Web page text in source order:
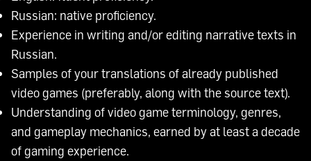
Russian: native proficiency.
Experience in writing and/or editing narrative texts in
Russian.
Samples of your translations of already published
video games (preferably, along with the source text).
Understanding of video game terminology, genres,
and gameplay mechanics, earned by at least a decade
of gaming experience.